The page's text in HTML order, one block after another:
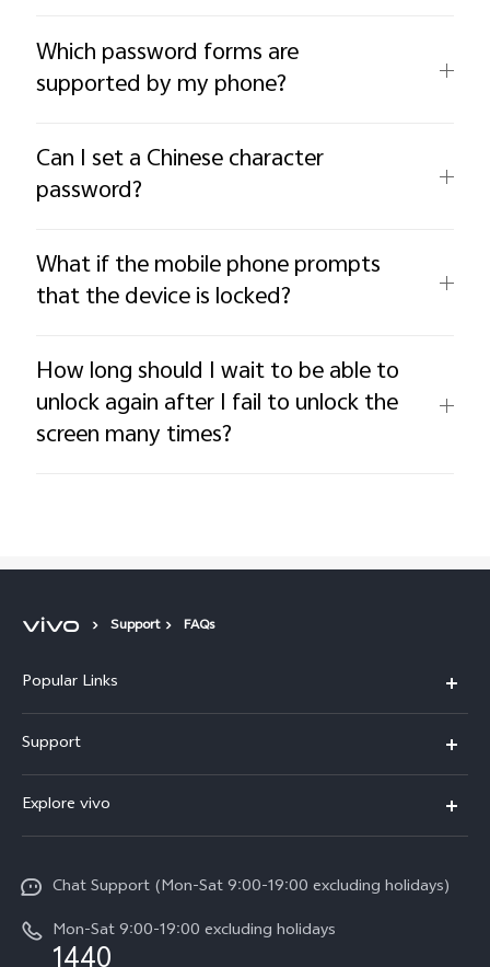
Which password forms are
supported by my phone?
Can I set a Chinese character
password?
What if the mobile phone prompts
that the device is locked?
How long should I wait to be able to
unlock again after I fail to unlock the
screen many times?
Support FAQs
Popular Links
Y11d
V70
Y05
Support
Service Center
Funtouch OS
System Update
Explore vivo
Careers at vivo
Legal Notice
Chat Support (Mon-Sat 9:00-19:00 excluding holidays)
Mon-Sat 9:00-19:00 excluding holidays